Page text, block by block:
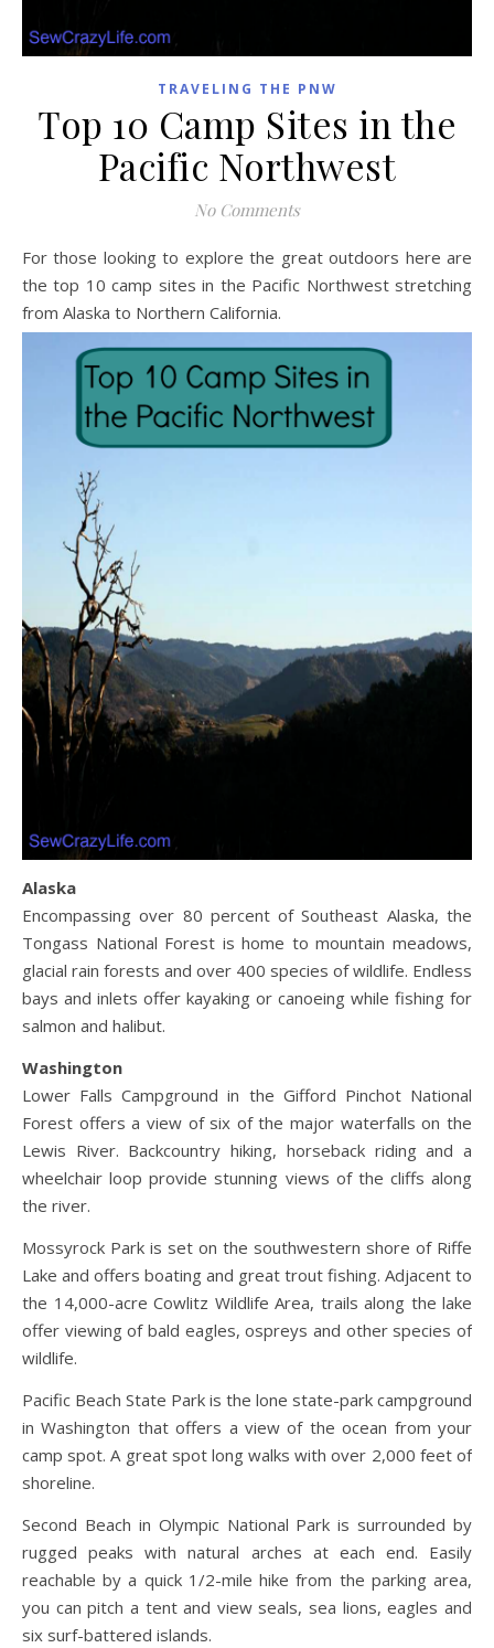
TRAVELING THE PNW
Top 10 Camp Sites in the
Pacific Northwest
No Comments
For those looking to explore the great outdoors here are
the top 10 camp sites in the Pacific Northwest stretching
from Alaska to Northern California.
Alaska
Encompassing over 80 percent of Southeast Alaska, the
Tongass National Forest is home to mountain meadows,
glacial rain forests and over 400 species of wildlife. Endless
bays and inlets offer kayaking or canoeing while fishing for
salmon and halibut.
Washington
Lower Falls Campground in the Gifford Pinchot National
Forest offers a view of six of the major waterfalls on the
Lewis River. Backcountry hiking, horseback riding and a
wheelchair loop provide stunning views of the cliffs along
the river.
Mossyrock Park is set on the southwestern shore of Riffe
Lake and offers boating and great trout fishing. Adjacent to
the 14,000-acre Cowlitz Wildlife Area, trails along the lake
offer viewing of bald eagles, ospreys and other species of
wildlife.
Pacific Beach State Park is the lone state-park campground
in Washington that offers a view of the ocean from your
camp spot. A great spot long walks with over 2,000 feet of
shoreline.
Second Beach in Olympic National Park is surrounded by
rugged peaks with natural arches at each end. Easily
reachable by a quick 1/2-mile hike from the parking area,
you can pitch a tent and view seals, sea lions, eagles and
six surf-battered islands.